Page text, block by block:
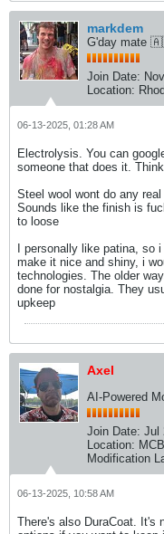
markdem
G'day mate
Join Date:
Location:
06-13-2025, 01:28 AM
Electrolysis. You can
someone that does it.
Steel wool wont do any
Sounds like the finish is
to loose
I personally like patina,
make it nice and shiny, i
technologies. The older
done for nostalgia. They
upkeep
Axel
AI-Powered
Join Date: Jul
Location:
Modification
06-13-2025, 10:58 AM
There's also DuraCoat. It's